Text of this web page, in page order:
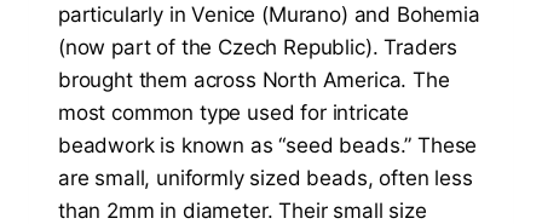
particularly in Venice (Murano) and Bohemia
(now part of the Czech Republic). Traders
brought them across North America. The
most common type used for intricate
beadwork is known as “seed beads.” These
are small, uniformly sized beads, often less
than 2mm in diameter. Their small size